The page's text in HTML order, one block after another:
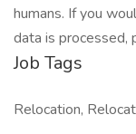
humans. If you
data is processed,
Job Tags
Relocation,